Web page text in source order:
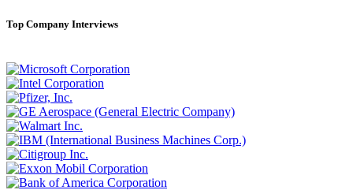
Top Company Interviews